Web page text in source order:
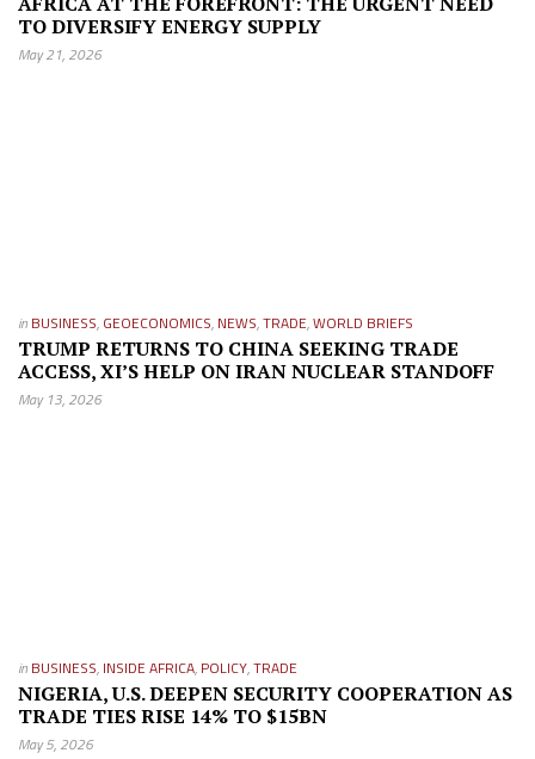
TO DIVERSIFY ENERGY SUPPLY
May 21, 2026
in BUSINESS, GEOECONOMICS, NEWS,TRADE,WORLD BRIEFS
TRUMP RETURNS TO CHINA SEEKING TRADE
ACCESS, XI’S HELP ON IRAN NUCLEAR STANDOFF
May 13, 2026
in BUSINESS, INSIDE AFRICA, POLICY,TRADE
NIGERIA, U.S. DEEPEN SECURITY COOPERATION AS
TRADE TIES RISE 14% TO $15BN
May 5, 2026